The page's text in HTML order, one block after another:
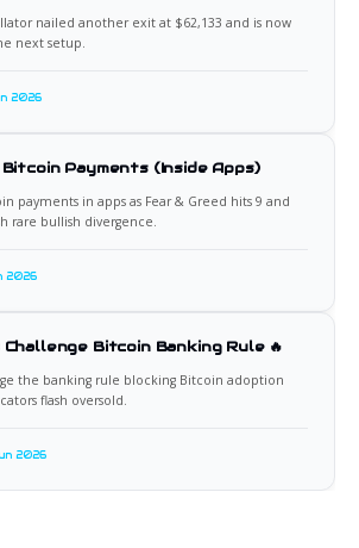
nailed another exit at $62,133 and is now
next setup.
2026
Payments (Inside Apps)
payments in apps as Fear & Greed hits 9 and
rare bullish divergence.
2026
Bitcoin Banking Rule 🔥
the banking rule blocking Bitcoin adoption
flash oversold.
2026